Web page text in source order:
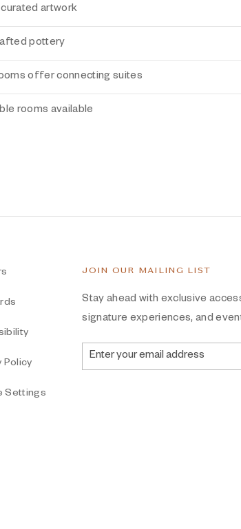
artwork
pottery
offer connecting suites
rooms available
Policy
Settings
JOIN OUR MAILING LIST
Stay ahead with exclusive
signature experiences, and
Email
Address